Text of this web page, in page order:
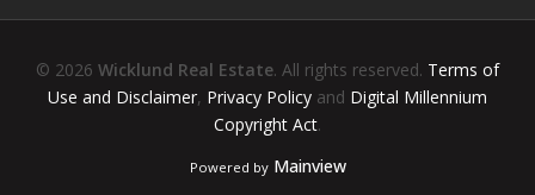
© 2026 Wicklund Real Estate. All rights reserved. Terms of
Use and Disclaimer, Privacy Policy and Digital Millennium
Copyright Act.
Powered by Mainview